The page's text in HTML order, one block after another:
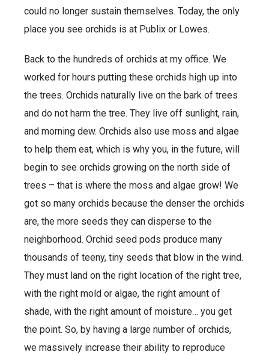
could no longer sustain themselves. Today, the only
place you see orchids is at Publix or Lowes.
Back to the hundreds of orchids at my office. We
worked for hours putting these orchids high up into
the trees. Orchids naturally live on the bark of trees
and do not harm the tree. They live off sunlight, rain,
and morning dew. Orchids also use moss and algae
to help them eat, which is why you, in the future, will
begin to see orchids growing on the north side of
trees – that is where the moss and algae grow! We
got so many orchids because the denser the orchids
are, the more seeds they can disperse to the
neighborhood. Orchid seed pods produce many
thousands of teeny, tiny seeds that blow in the wind.
They must land on the right location of the right tree,
with the right mold or algae, the right amount of
shade, with the right amount of moisture… you get
the point. So, by having a large number of orchids,
we massively increase their ability to reproduce